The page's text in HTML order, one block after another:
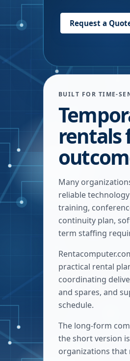
Request a
BUILT FOR TIME-
rentals
Many
reliable
training,
continuity plan,
term staffing
practical rental
coordinating
and spares, and
schedule.
The long-form
the short version
organizations that